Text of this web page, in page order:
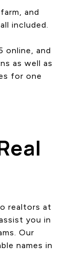
and
included.
online, and
as well as
for one
realtors at
you in
Our
names in